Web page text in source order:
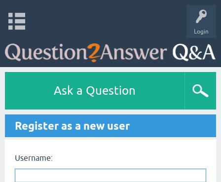
Login
Ask a Question
Register as a new user
Username: